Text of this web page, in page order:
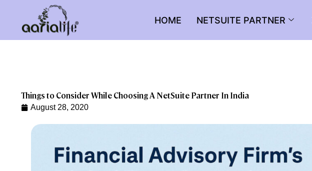
content
HOME NETSUITE PARTNER
Things to Consider While Choosing A NetSuite Partner In India
August 28, 2020